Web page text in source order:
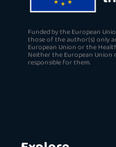
Funded by the European
those of the author(s) only
European Union or the
Neither the European
responsible for them.